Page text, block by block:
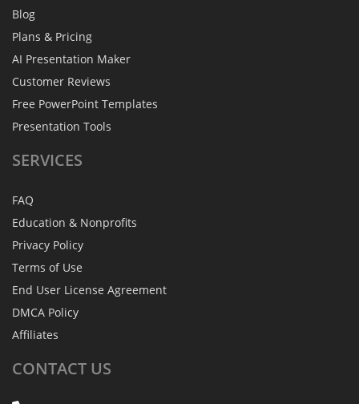
Blog
Plans & Pricing
AI Presentation Maker
Customer Reviews
Free PowerPoint Templates
Presentation Tools
SERVICES
FAQ
Education & Nonprofits
Privacy Policy
Terms of Use
End User License Agreement
DMCA Policy
Affiliates
CONTACT US